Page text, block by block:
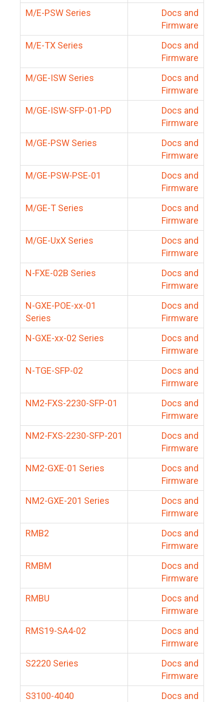
M/E-PSW Series
Docs and
Firmware
M/E-TX Series
Docs and
Firmware
M/GE-ISW Series
Docs and
Firmware
M/GE-ISW-SFP-01-PD
Docs and
Firmware
M/GE-PSW Series
Docs and
Firmware
M/GE-PSW-PSE-01
Docs and
Firmware
M/GE-T Series
Docs and
Firmware
M/GE-UxX Series
Docs and
Firmware
N-FXE-02B Series
Docs and
Firmware
N-GXE-POE-xx-01
Series
Docs and
Firmware
N-GXE-xx-02 Series
Docs and
Firmware
N-TGE-SFP-02
Docs and
Firmware
NM2-FXS-2230-SFP-01
Docs and
Firmware
NM2-FXS-2230-SFP-201
Docs and
Firmware
NM2-GXE-01 Series
Docs and
Firmware
NM2-GXE-201 Series
Docs and
Firmware
RMB2
Docs and
Firmware
RMBM
Docs and
Firmware
RMBU
Docs and
Firmware
RMS19-SA4-02
Docs and
Firmware
S2220 Series
Docs and
Firmware
S3100-4040
Docs and